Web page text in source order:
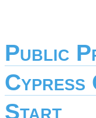
Public
Cypress
Start